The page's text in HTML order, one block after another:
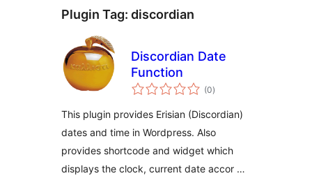
Plugin Tag: discordian
Discordian Date
Function
(0total
ratings
)
This plugin provides Erisian (Discordian)
dates and time in Wordpress. Also
provides shortcode and widget which
displays the clock, current date accor …